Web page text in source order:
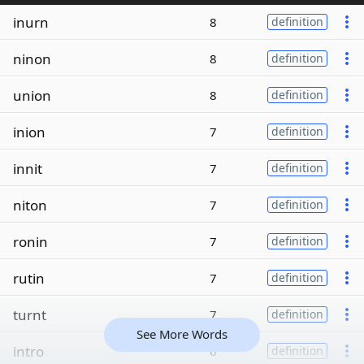
inurn 8 definition
ninon 8 definition
union 8 definition
inion 7 definition
innit 7 definition
niton 7 definition
ronin 7 definition
rutin 7 definition
turnt 7 definition
intro 6 definition
See More Words